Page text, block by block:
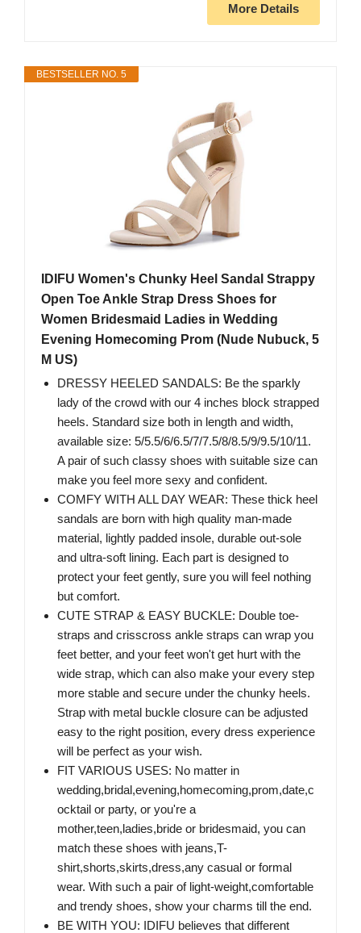
More Details
BESTSELLER NO. 5
IDIFU Women's Chunky Heel Sandal Strappy
Open Toe Ankle Strap Dress Shoes for
Women Bridesmaid Ladies in Wedding
Evening Homecoming Prom (Nude Nubuck, 5
M US)
DRESSY HEELED SANDALS: Be the sparkly
lady of the crowd with our 4 inches block strapped
heels. Standard size both in length and width,
available size: 5/5.5/6/6.5/7/7.5/8/8.5/9/9.5/10/11.
A pair of such classy shoes with suitable size can
make you feel more sexy and confident.
COMFY WITH ALL DAY WEAR: These thick heel
sandals are born with high quality man-made
material, lightly padded insole, durable out-sole
and ultra-soft lining. Each part is designed to
protect your feet gently, sure you will feel nothing
but comfort.
CUTE STRAP & EASY BUCKLE: Double toe-
straps and crisscross ankle straps can wrap you
feet better, and your feet won't get hurt with the
wide strap, which can also make your every step
more stable and secure under the chunky heels.
Strap with metal buckle closure can be adjusted
easy to the right position, every dress experience
will be perfect as your wish.
FIT VARIOUS USES: No matter in
wedding,bridal,evening,homecoming,prom,date,c
ocktail or party, or you're a
mother,teen,ladies,bride or bridesmaid, you can
match these shoes with jeans,T-
shirt,shorts,skirts,dress,any casual or formal
wear. With such a pair of light-weight,comfortable
and trendy shoes, show your charms till the end.
BE WITH YOU: IDIFU believes that different